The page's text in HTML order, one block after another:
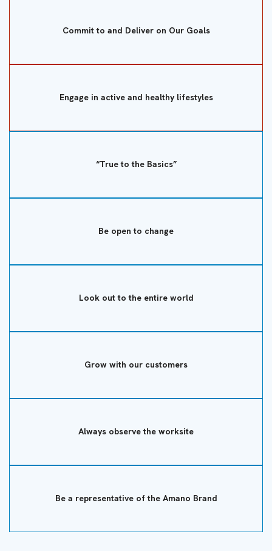
“True to the Basics”
Be open to change
Look out to the entire world
Grow with our customers
Commit to and Deliver on Our Goals
Always observe the worksite
Engage in active and healthy lifestyles
Be a representative of the Amano Brand